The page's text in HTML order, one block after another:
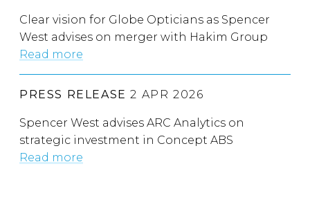
Clear vision for Globe Opticians as Spencer
West advises on merger with Hakim Group
Read more
PRESS RELEASE 2 APR 2026
Spencer West advises ARC Analytics on
strategic investment in Concept ABS
Read more